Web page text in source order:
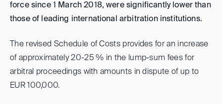
force since 1 March 2018, were significantly lower than
those of leading international arbitration institutions.
The revised Schedule of Costs provides for an increase
of approximately 20-25 % in the lump-sum fees for
arbitral proceedings with amounts in dispute of up to
EUR 100,000.